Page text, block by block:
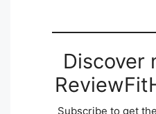
Discover
Subscribe to get